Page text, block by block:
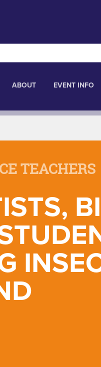
ABOUT EVENT INFO
TEACHERS